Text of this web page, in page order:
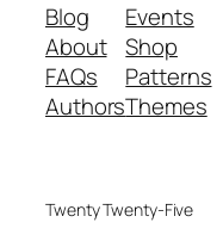
Blog
About
FAQs
Authors
Events
Shop
Patterns
Themes
Twenty Twenty-Five